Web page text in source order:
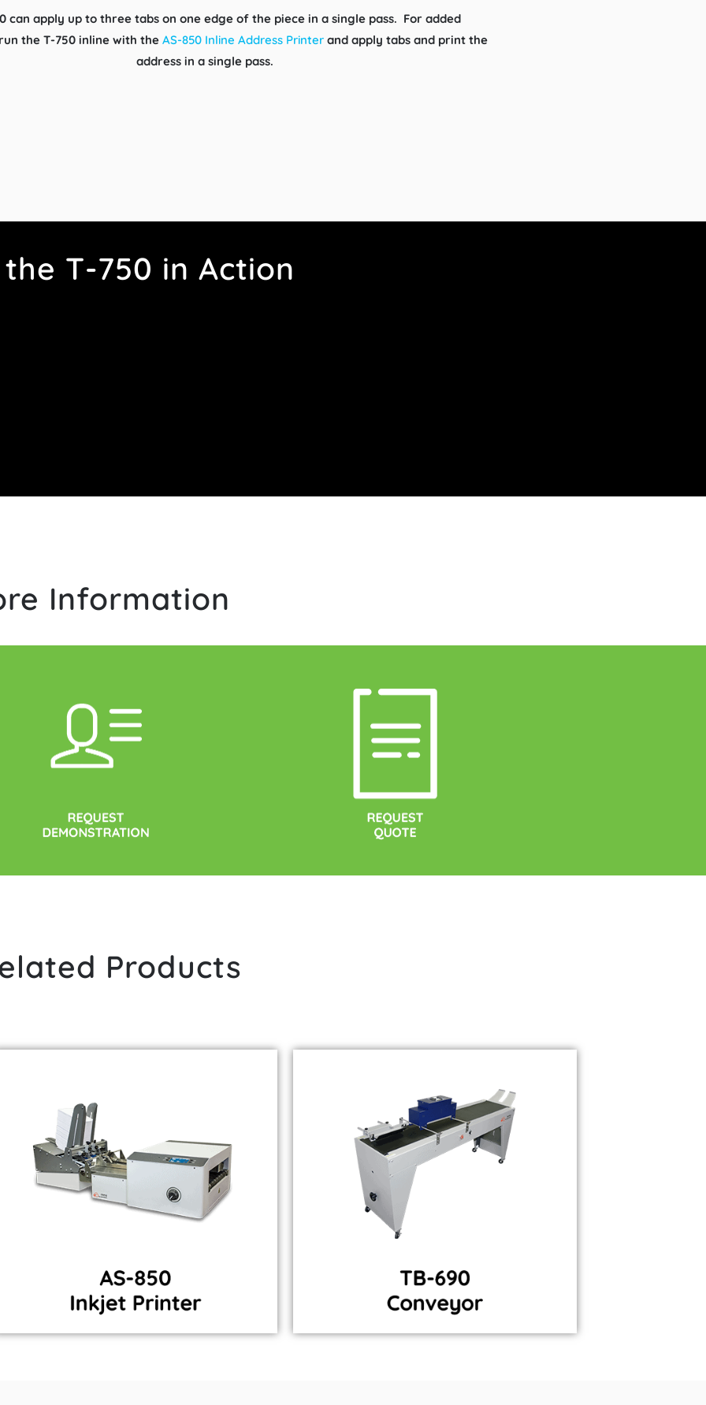
can apply up to three tabs on one edge of the piece in a single pass. For added
the T-750 inline with the AS-850 Inline Address Printerand apply tabs and print the
address in a single pass.
T-750 in Action
Information
Products